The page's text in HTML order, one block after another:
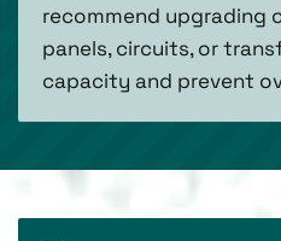
recommend upgrading
panels, circuits, or
capacity and prevent